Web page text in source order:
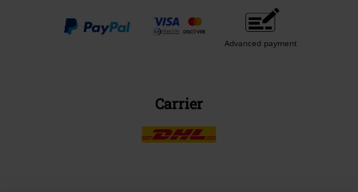
Advanced payment
Carrier